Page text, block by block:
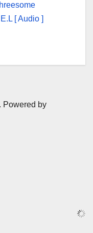
[ Audio ]
Powered by